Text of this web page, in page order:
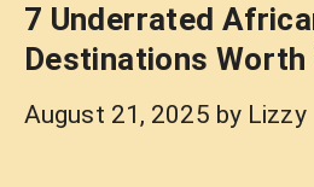
7 Underrated
Destinations
August 21, 2025 by Lizzy